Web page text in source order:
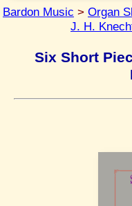
Bardon Music > Organ
J. H.
Six Short